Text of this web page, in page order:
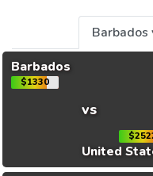
Barbados
Barbados
$1330
vs
United